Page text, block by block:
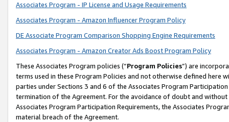
Associates Program - IP License and Usage Requirements
Associates Program - Amazon Influencer Program Policy
DE Associate Program Comparison Shopping Engine Requirements
Associates Program - Amazon Creator Ads Boost Program Policy
These Associates Program policies (“Program Policies”) are
terms used in these Program Policies and not otherwise defined
parties under Sections 3 and 6 of the Associates Program
termination of the Agreement. For the avoidance of doubt and
Associates Program Participation Requirements, the Associates
material breach of the Agreement.